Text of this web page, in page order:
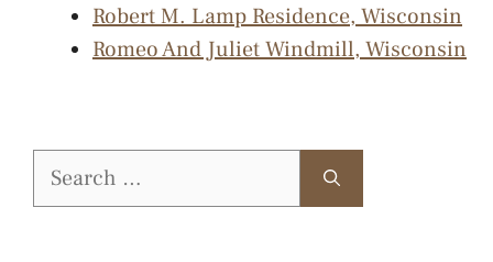
Robert M. Lamp Residence, Wisconsin
Romeo And Juliet Windmill, Wisconsin
Search
for: